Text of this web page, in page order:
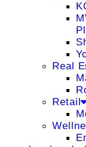
Real
Retail